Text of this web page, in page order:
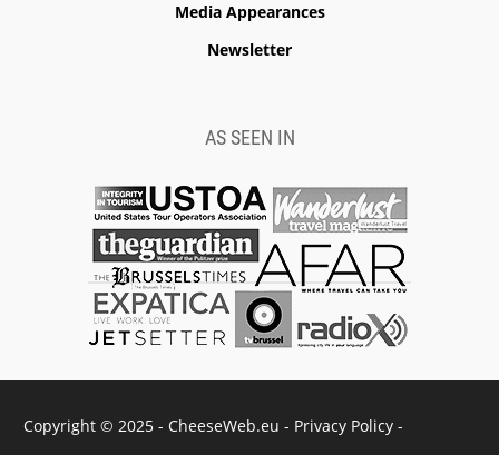
Media Appearances
Newsletter
AS SEEN IN
Copyright © 2025 - CheeseWeb.eu - Privacy Policy -